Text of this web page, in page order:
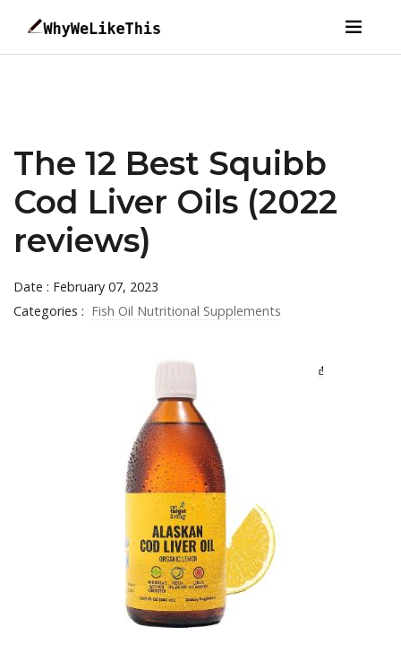
The 12 Best Squibb
Cod Liver Oils (2022
reviews)
Date : February 07, 2023
Categories : Fish Oil Nutritional Supplements